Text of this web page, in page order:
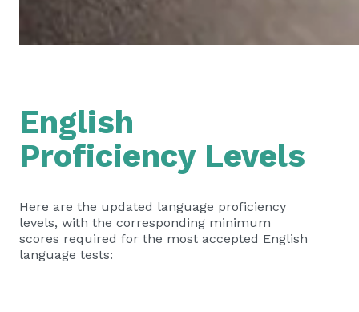
English
Proficiency Levels
Here are the updated language proficiency
levels, with the corresponding minimum
scores required for the most accepted English
language tests: